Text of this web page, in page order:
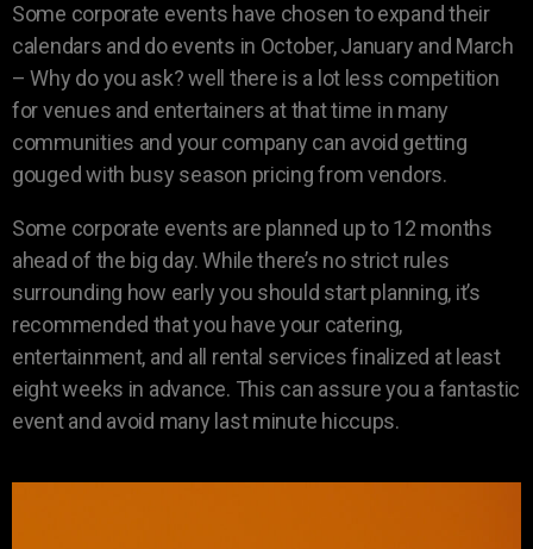
Some corporate events have chosen to expand their
calendars and do events in October, January and March
– Why do you ask? well there is a lot less competition
for venues and entertainers at that time in many
communities and your company can avoid getting
gouged with busy season pricing from vendors.
Some corporate events are planned up to 12 months
ahead of the big day. While there’s no strict rules
surrounding how early you should start planning, it’s
recommended that you have your catering,
entertainment, and all rental services finalized at least
eight weeks in advance. This can assure you a fantastic
event and avoid many last minute hiccups.